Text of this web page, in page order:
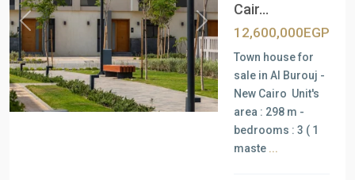
Previous Next
Cair...
12,600,000EGP
Town house for
sale in Al Burouj -
New Cairo Unit's
area : 298 m -
bedrooms : 3 ( 1
maste ...